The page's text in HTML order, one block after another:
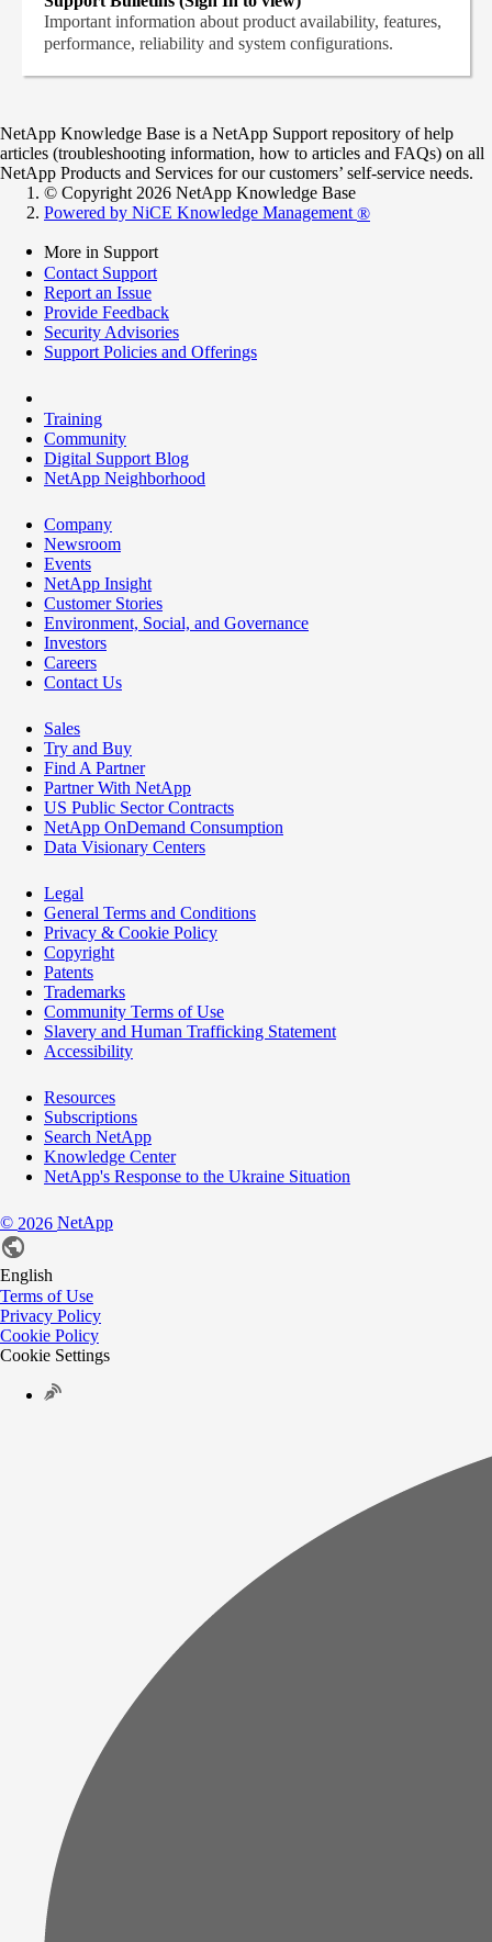
Important information about product availability, features,
performance, reliability and system configurations.
NetApp Knowledge Base is a NetApp Support repository of help
articles (troubleshooting information, how to articles and FAQs) on all
NetApp Products and Services for our customers’ self-service needs.
© Copyright 2026 NetApp Knowledge Base
Powered by NiCE Knowledge Management ®
More in Support
Contact Support
Report an Issue
Provide Feedback
Security Advisories
Support Policies and Offerings
Training
Community
Digital Support Blog
NetApp Neighborhood
Company
Newsroom
Events
NetApp Insight
Customer Stories
Environment, Social, and Governance
Investors
Careers
Contact Us
Sales
Try and Buy
Find A Partner
Partner With NetApp
US Public Sector Contracts
NetApp OnDemand Consumption
Data Visionary Centers
Legal
General Terms and Conditions
Privacy & Cookie Policy
Copyright
Patents
Trademarks
Community Terms of Use
Slavery and Human Trafficking Statement
Accessibility
Resources
Subscriptions
Search NetApp
Knowledge Center
NetApp's Response to the Ukraine Situation
© 2026 NetApp
English
Terms of Use
Privacy Policy
Cookie Policy
Cookie Settings